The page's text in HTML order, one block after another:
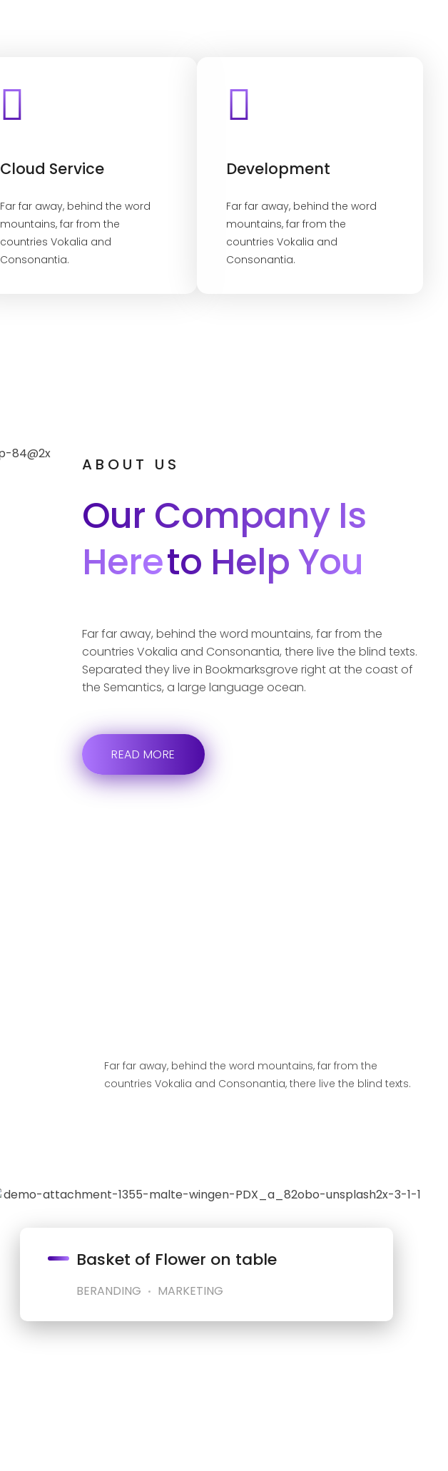
Cloud Service
Far far away, behind the word
mountains, far from the
countries Vokalia and
Consonantia.
Development
Far far away, behind the word
mountains, far from the
countries Vokalia and
Consonantia.
ABOUT US
Our Company Is
HereTo Help You
Far far away, behind the word mountains, far from the
countries Vokalia and Consonantia, there live the blind texts.
Separated they live in Bookmarksgrove right at the coast of
the Semantics, a large language ocean.
READ MORE
Far far away, behind the word mountains, far from the
countries Vokalia and Consonantia, there live the blind texts.
Basket of Flower on table
BERANDING MARKETING